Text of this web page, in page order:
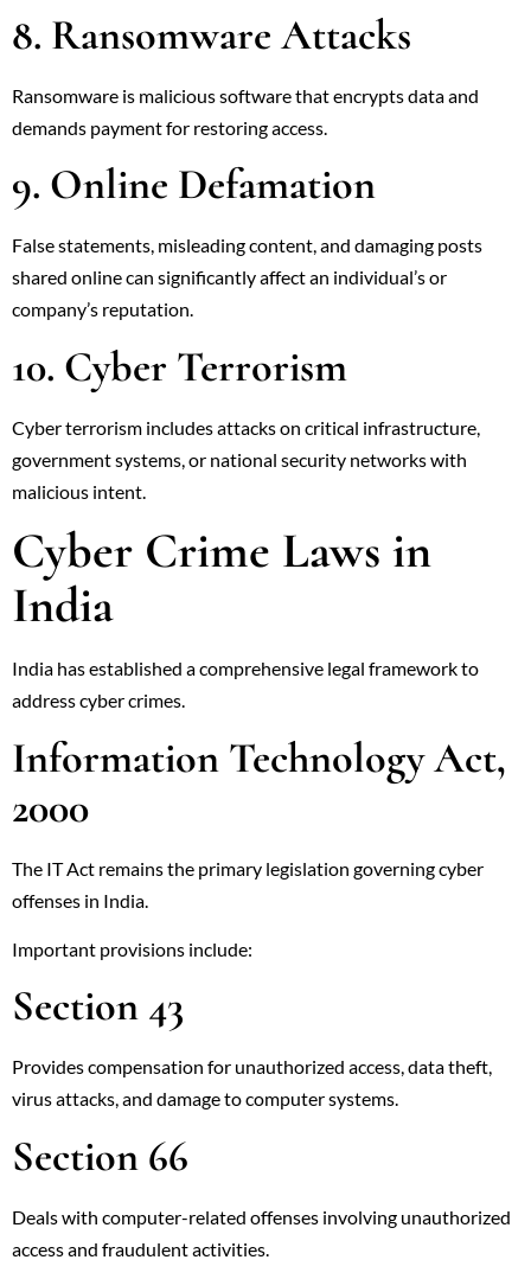
8. Ransomware Attacks
Ransomware is malicious software that encrypts data and
demands payment for restoring access.
9. Online Defamation
False statements, misleading content, and damaging posts
shared online can significantly affect an individual’s or
company’s reputation.
10. Cyber Terrorism
Cyber terrorism includes attacks on critical infrastructure,
government systems, or national security networks with
malicious intent.
Cyber Crime Laws in
India
India has established a comprehensive legal framework to
address cyber crimes.
Information Technology Act,
2000
The IT Act remains the primary legislation governing cyber
offenses in India.
Important provisions include:
Section 43
Provides compensation for unauthorized access, data theft,
virus attacks, and damage to computer systems.
Section 66
Deals with computer-related offenses involving unauthorized
access and fraudulent activities.